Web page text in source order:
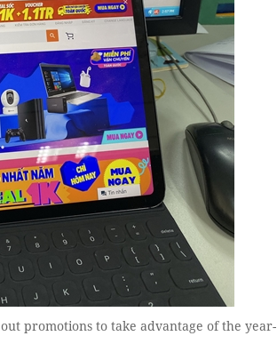
promotions to take advantage of the year-